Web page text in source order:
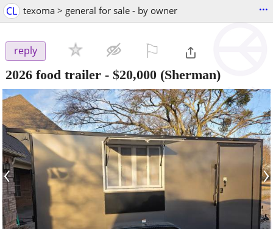
CL texoma > general for sale - by owner ...
reply
2026 food trailer - $20,000 (Sherman)
‹ ›